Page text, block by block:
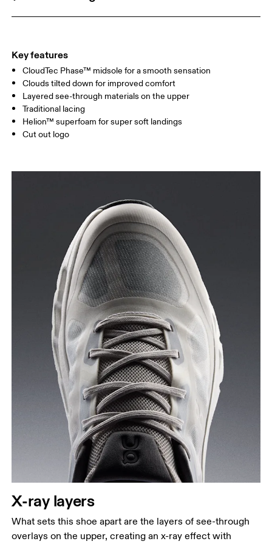
Key features
CloudTec Phase™ midsole for a smooth sensation
Clouds tilted down for improved comfort
Layered see-through materials on the upper
Traditional lacing
Helion™ superfoam for super soft landings
Cut out logo
X-ray layers
What sets this shoe apart are the layers of see-through
overlays on the upper, creating an x-ray effect with